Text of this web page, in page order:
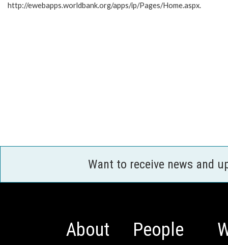
http://ewebapps.worldbank.org/apps/ip/Pages/Home.aspx.
Want to receive news and
About People